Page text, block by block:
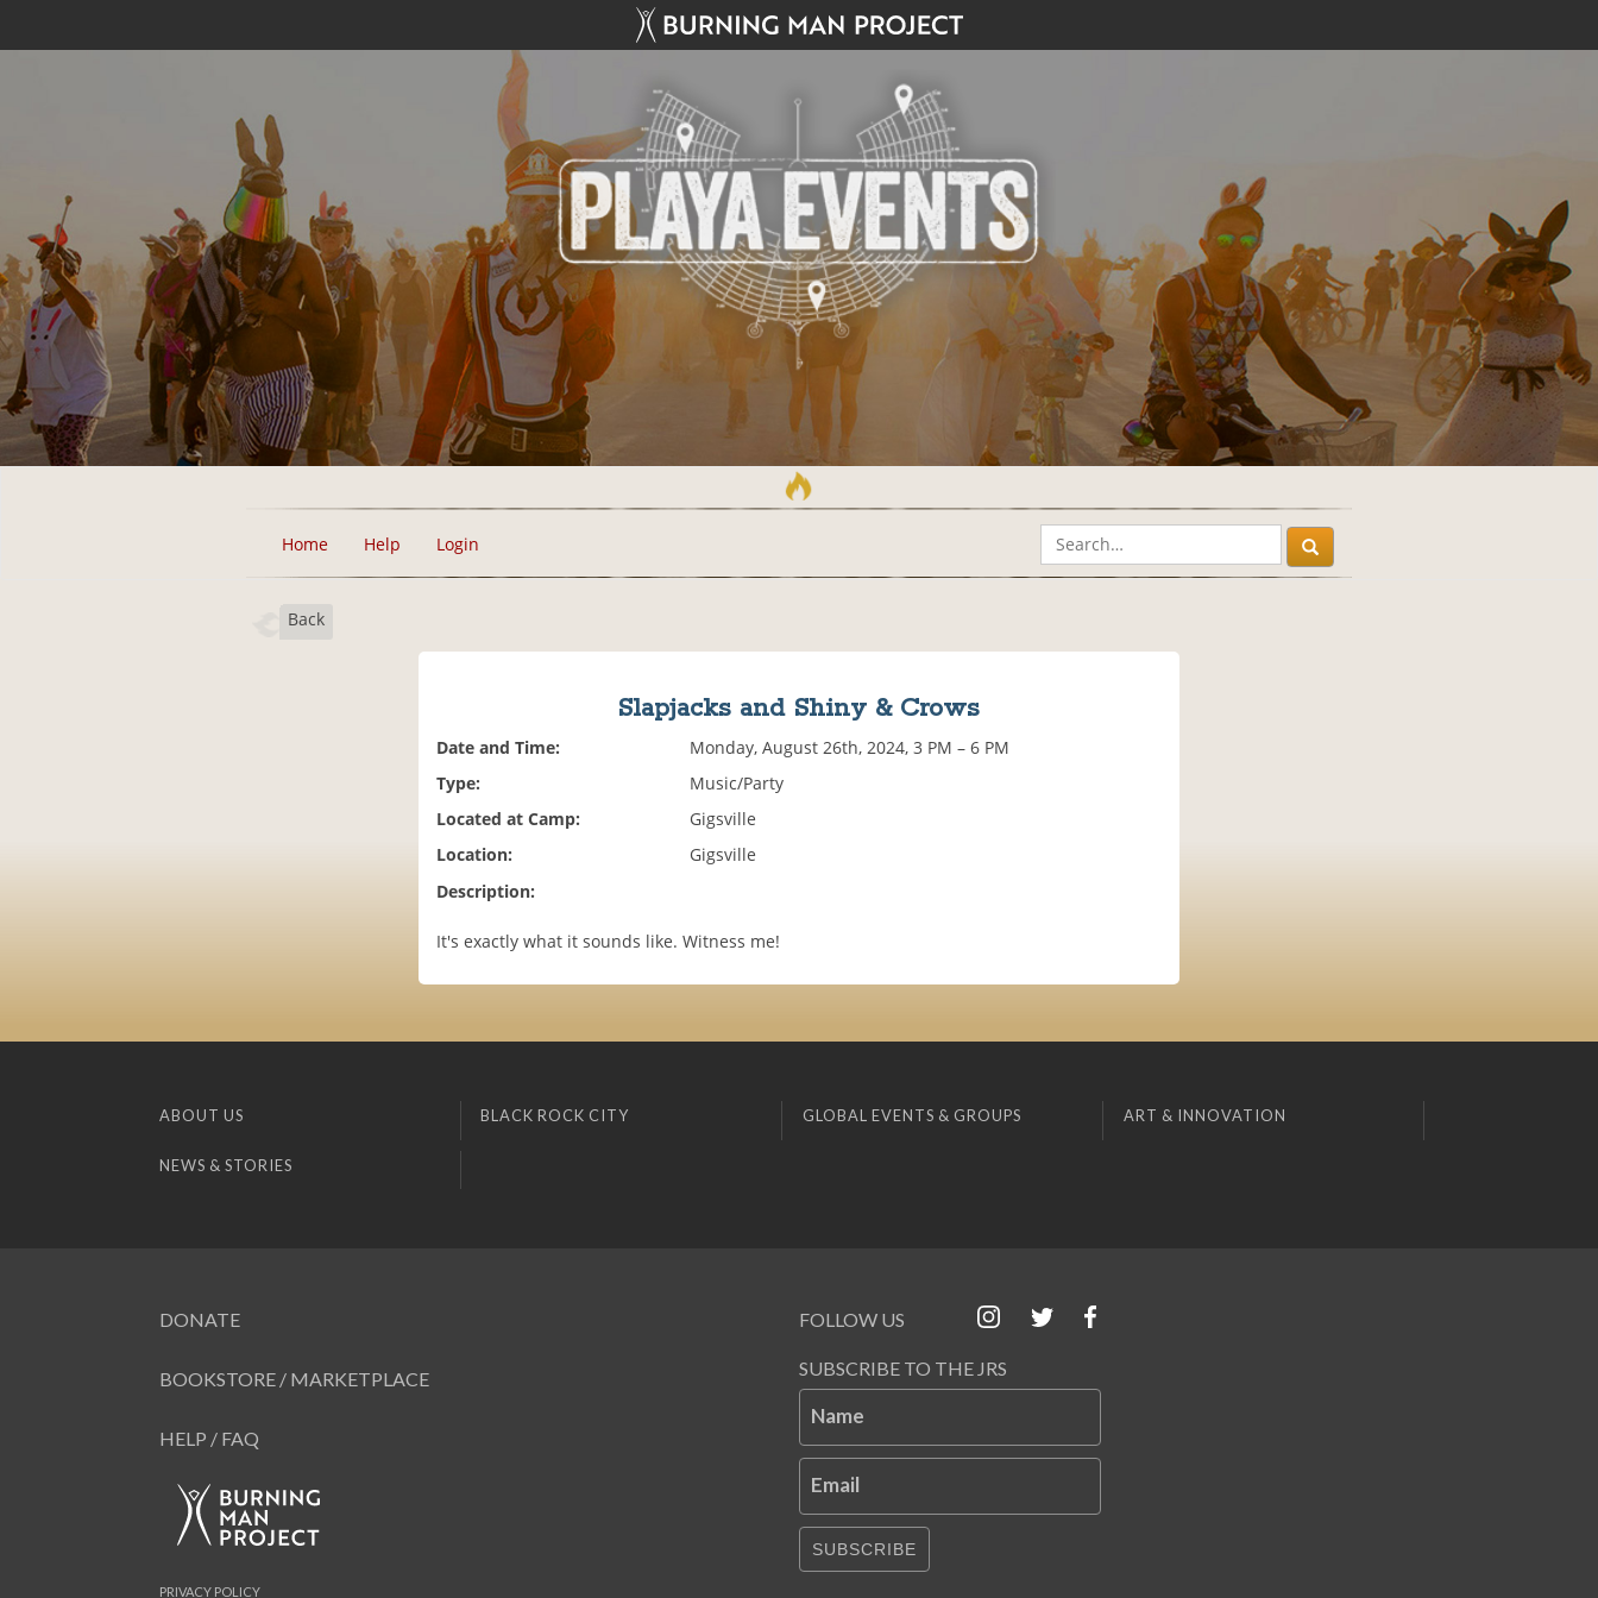
Home Help Login
Back
Slapjacks and Shiny & Crows
Date and Time:
Monday, August 26th, 2024, 3 PM – 6 PM
Type:
Music/Party
Located at Camp:
Gigsville
Location:
Gigsville
Description:
It's exactly what it sounds like. Witness me!
ABOUT US BLACK ROCK CITY GLOBAL EVENTS & GROUPS ART & INNOVATION
NEWS & STORIES
DONATE
BOOKSTORE / MARKETPLACE
HELP / FAQ
FOLLOW US
SUBSCRIBE TO THE JRS
Name
Email
SUBSCRIBE
PRIVACY POLICY